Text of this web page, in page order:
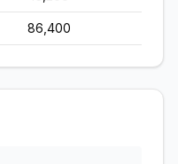
86,400